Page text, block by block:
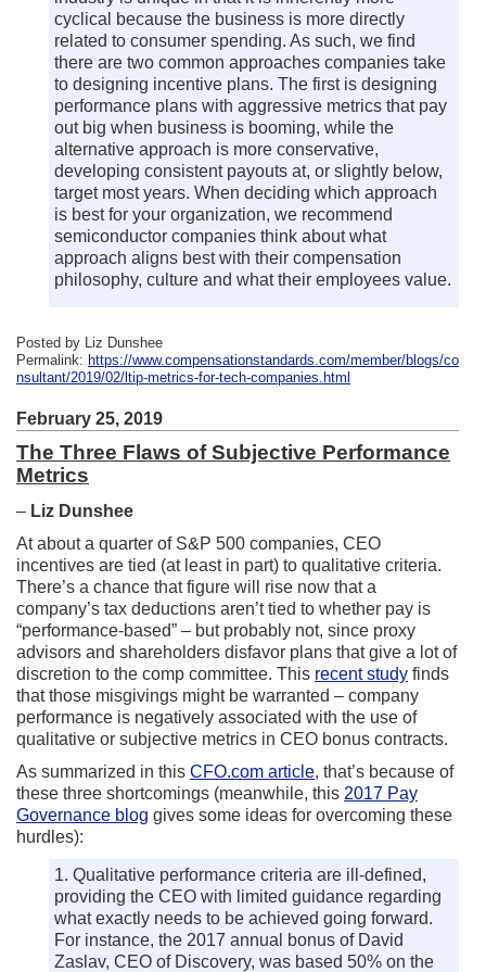
cyclical because the business is more directly
related to consumer spending. As such, we find
there are two common approaches companies take
to designing incentive plans. The first is designing
performance plans with aggressive metrics that pay
out big when business is booming, while the
alternative approach is more conservative,
developing consistent payouts at, or slightly below,
target most years. When deciding which approach
is best for your organization, we recommend
semiconductor companies think about what
approach aligns best with their compensation
philosophy, culture and what their employees value.
Posted by Liz Dunshee
Permalink: https://www.compensationstandards.com/member/blogs/co
nsultant/2019/02/ltip-metrics-for-tech-companies.html
February 25, 2019
The Three Flaws of Subjective Performance
Metrics
– Liz Dunshee
At about a quarter of S&P 500 companies, CEO
incentives are tied (at least in part) to qualitative criteria.
There’s a chance that figure will rise now that a
company’s tax deductions aren’t tied to whether pay is
“performance-based” – but probably not, since proxy
advisors and shareholders disfavor plans that give a lot of
discretion to the comp committee. This recent study finds
that those misgivings might be warranted – company
performance is negatively associated with the use of
qualitative or subjective metrics in CEO bonus contracts.
As summarized in this CFO.com article, that’s because of
these three shortcomings (meanwhile, this 2017 Pay
Governance blog gives some ideas for overcoming these
hurdles):
1. Qualitative performance criteria are ill-defined,
providing the CEO with limited guidance regarding
what exactly needs to be achieved going forward.
For instance, the 2017 annual bonus of David
Zaslav, CEO of Discovery, was based 50% on the